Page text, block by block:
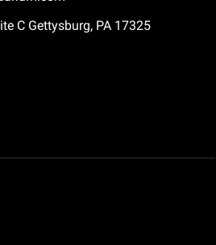
C Gettysburg, PA 17325